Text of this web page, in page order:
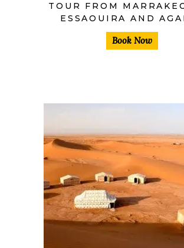
TOUR FROM
ESSAOUIRA AND
Book Now
$